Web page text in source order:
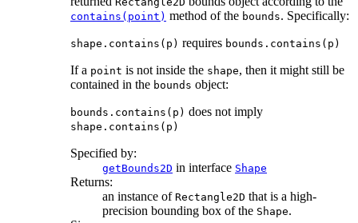
contains(point) method of the bounds. Specifically:
shape.contains(p) requires bounds.contains(p)
If a point is not inside the shape, then it might still be
contained in the bounds object:
bounds.contains(p) does not imply
shape.contains(p)
Specified by:
getBounds2D in interface Shape
Returns:
an instance of Rectangle2D that is a high-
precision bounding box of the Shape.